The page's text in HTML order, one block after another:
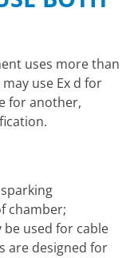
uses more than
use Ex d for
for another,
chamber;
used for cable
are designed for